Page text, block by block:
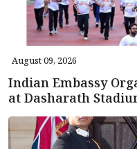
August 09, 2026
Indian Embassy
at Dasharath